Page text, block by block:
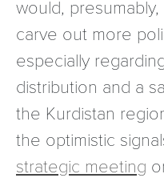
would,
carve out more
especially
distribution and a
the Kurdistan
the optimistic
strategic meeting